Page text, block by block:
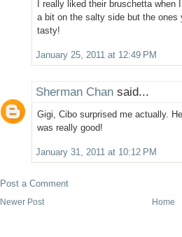
I really liked their bruschetta
a bit on the salty side but the ones
tasty!
January 25, 2011 at 12:49 PM
Sherman Chan said...
Gigi, Cibo surprised me actually.
was really good!
January 31, 2011 at 10:12 PM
Post a Comment
Newer Post Home